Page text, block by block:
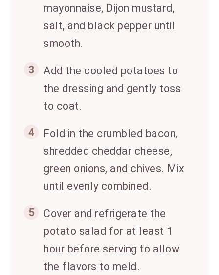
mayonnaise, Dijon mustard,
salt, and black pepper until
smooth.
3
Add the cooled potatoes to
the dressing and gently toss
to coat.
4
Fold in the crumbled bacon,
shredded cheddar cheese,
green onions, and chives. Mix
until evenly combined.
5
Cover and refrigerate the
potato salad for at least 1
hour before serving to allow
the flavors to meld.